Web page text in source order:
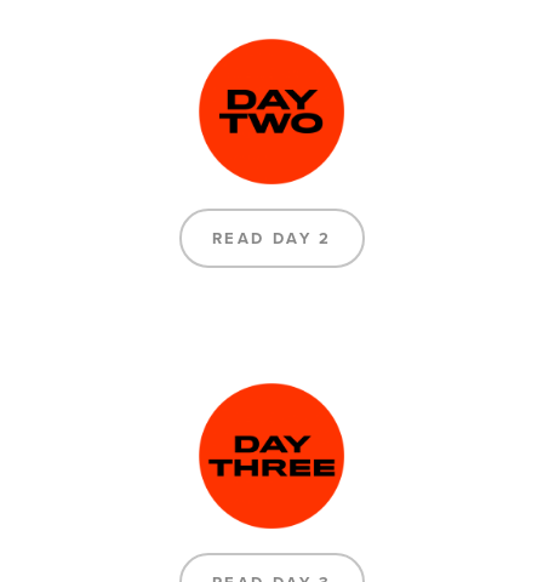
READ DAY 2